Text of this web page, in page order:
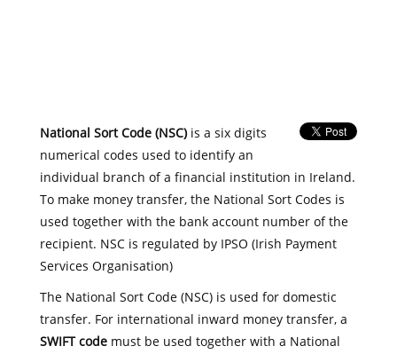
National Sort Code (NSC)is a six digits
numerical codes used to identify an
individual branch of a financial institution in Ireland.
To make money transfer, the National Sort Codes is
used together with the bank account number of the
recipient. NSC is regulated by IPSO (Irish Payment
Services Organisation)
The National Sort Code (NSC) is used for domestic
transfer. For international inward money transfer, a
SWIFT codemust be used together with a National